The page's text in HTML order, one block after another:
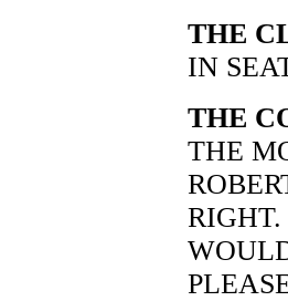
THE
IN
THE
THE